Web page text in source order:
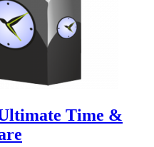
Time &